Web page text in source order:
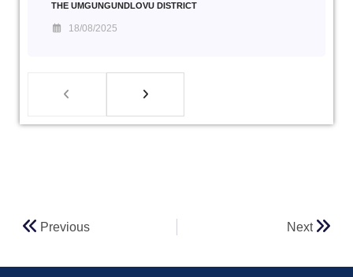
THE UMGUNGUNDLOVU DISTRICT
18/08/2025
Previous Next